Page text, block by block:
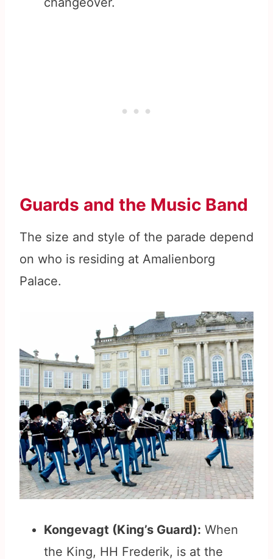
Guards and the Music Band
The size and style of the parade depend
on who is residing at Amalienborg
Palace.
Kongevagt (King’s Guard): When
the King, HH Frederik, is at the